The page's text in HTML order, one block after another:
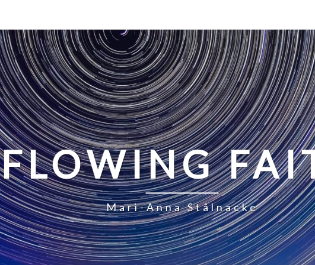
FLOWING
Mari-Anna Stålnacke